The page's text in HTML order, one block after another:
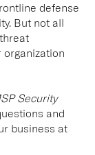
defense
But not all
organization
Security
and
business at